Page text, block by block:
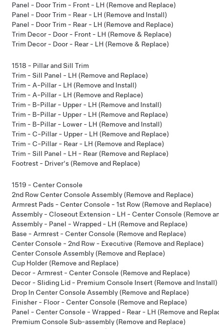
Panel - Door Trim - Front - LH (Remove and Replace)
Panel - Door Trim - Rear - LH (Remove and Install)
Panel - Door Trim - Rear - LH (Remove and Replace)
Trim Decor - Door - Front - LH (Remove & Replace)
Trim Decor - Door - Rear - LH (Remove & Replace)
1518 - Pillar and Sill Trim
Trim - Sill Panel - LH (Remove and Replace)
Trim - A-Pillar - LH (Remove and Install)
Trim - A-Pillar - LH (Remove and Replace)
Trim - B-Pillar - Upper - LH (Remove and Install)
Trim - B-Pillar - Upper - LH (Remove and Replace)
Trim - B-Pillar - Lower - LH (Remove and Install)
Trim - C-Pillar - Upper - LH (Remove and Replace)
Trim - C-Pillar - Rear - LH (Remove and Replace)
Trim - Sill Panel - LH - Rear (Remove and Replace)
Footrest - Driver's (Remove and Replace)
1519 - Center Console
2nd Row Center Console Assembly (Remove and Replace)
Armrest Pads - Center Console - 1st Row (Remove and Replace)
Assembly - Closeout Extension - LH - Center Console (Remove
Assembly - Panel - Wrapped - LH (Remove and Replace)
Base - Armrest - Center Console (Remove and Replace)
Center Console - 2nd Row - Executive (Remove and Replace)
Center Console Assembly (Remove and Replace)
Cup Holder (Remove and Replace)
Decor - Armrest - Center Console (Remove and Replace)
Decor - Sliding Lid - Premium Console Insert (Remove and Install)
Drop In Center Console Assembly (Remove and Replace)
Finisher - Floor - Center Console (Remove and Replace)
Panel - Center Console - Wrapped - Rear - LH (Remove and
Premium Console Sub-assembly (Remove and Replace)